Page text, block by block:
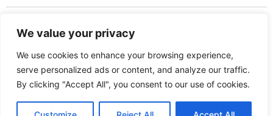
We value your privacy
We use cookies to enhance your browsing experience,
serve personalized ads or content, and analyze our traffic.
By clicking "Accept All", you consent to our use of cookies.
Brand